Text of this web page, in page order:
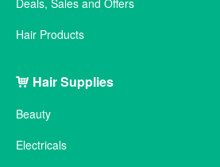
Deals, Sales and Offers
Hair Products
Hair Supplies
Beauty
Electricals